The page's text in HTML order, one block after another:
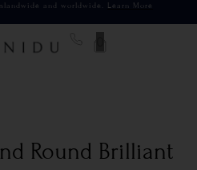
and worldwide. Learn More
Round Brilliant